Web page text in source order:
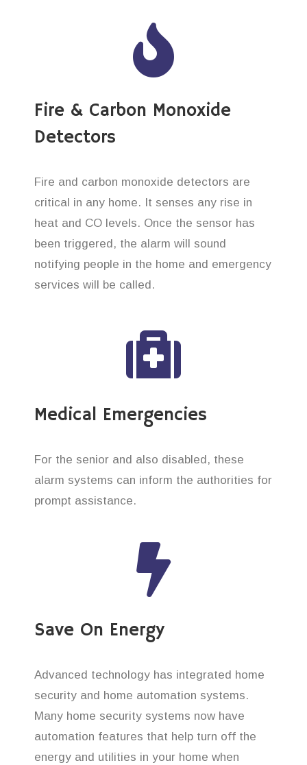
Fire & Carbon Monoxide
Detectors
Fire and carbon monoxide detectors are
critical in any home. It senses any rise in
heat and CO levels. Once the sensor has
been triggered, the alarm will sound
notifying people in the home and emergency
services will be called.
Medical Emergencies
For the senior and also disabled, these
alarm systems can inform the authorities for
prompt assistance.
Save On Energy
Advanced technology has integrated home
security and home automation systems.
Many home security systems now have
automation features that help turn off the
energy and utilities in your home when